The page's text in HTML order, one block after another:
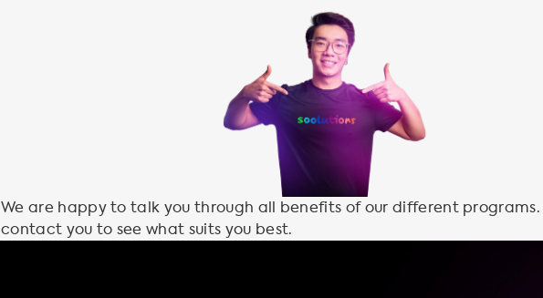
We are happy to talk you through all benefits of our different programs.
contact you to see what suits you best.